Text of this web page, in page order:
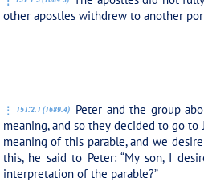
other apostles withdrew to another
PLAY
151:2.1 (1689.4)
Peter and the group
meaning, and so they decided to go to
meaning of this parable, and we
this, he said to Peter:“My son, I
interpretation of the parable?”